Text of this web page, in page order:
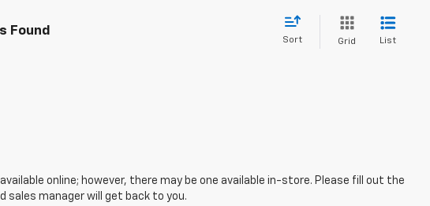
Found
Sort Grid List
online; however, there may be one available in-store. Please fill out the
manager will get back to you.